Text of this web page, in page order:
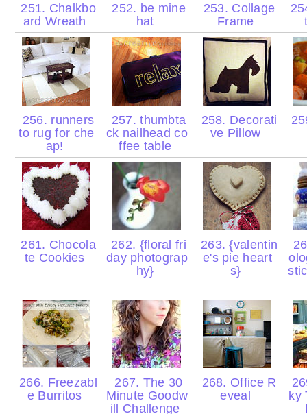
251. Chalkbo
ard Wreath
252. be mine
hat
253. Collage
Frame
256. runners
to rug for che
ap!
257. thumbta
ck nailhead co
ffee table
258. Decorati
ve Pillow
261. Chocola
te Cookies
262. {floral fri
day photograp
hy}
263. {valentin
e's pie heart
s}
266. Freezabl
e Burritos
267. The 30
Minute Goodw
ill Challenge
268. Office R
eveal
ky